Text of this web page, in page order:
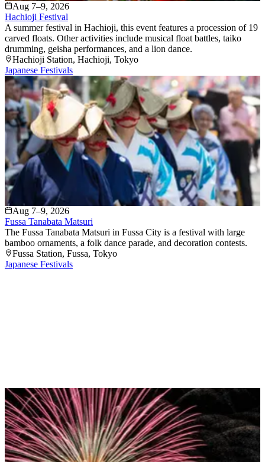
Aug 7–9, 2026
Hachioji Festival
A summer festival in Hachioji, this event features a procession of 19
carved floats. Other activities include musical float battles, taiko
drumming, geisha performances, and a lion dance.
Hachioji Station, Hachioji, Tokyo
Japanese Festivals
Aug 7–9, 2026
Fussa Tanabata Matsuri
The Fussa Tanabata Matsuri in Fussa City is a festival with large
bamboo ornaments, a folk dance parade, and decoration contests.
Fussa Station, Fussa, Tokyo
Japanese Festivals